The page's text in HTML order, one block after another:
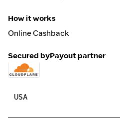
How it works
Online Cashback
Secured byPayout partner